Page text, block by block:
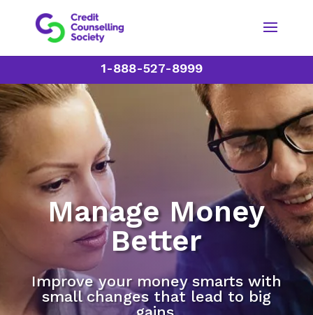
1-888-527-8999
Manage Money
Better
Improve your money smarts with
small changes that lead to big